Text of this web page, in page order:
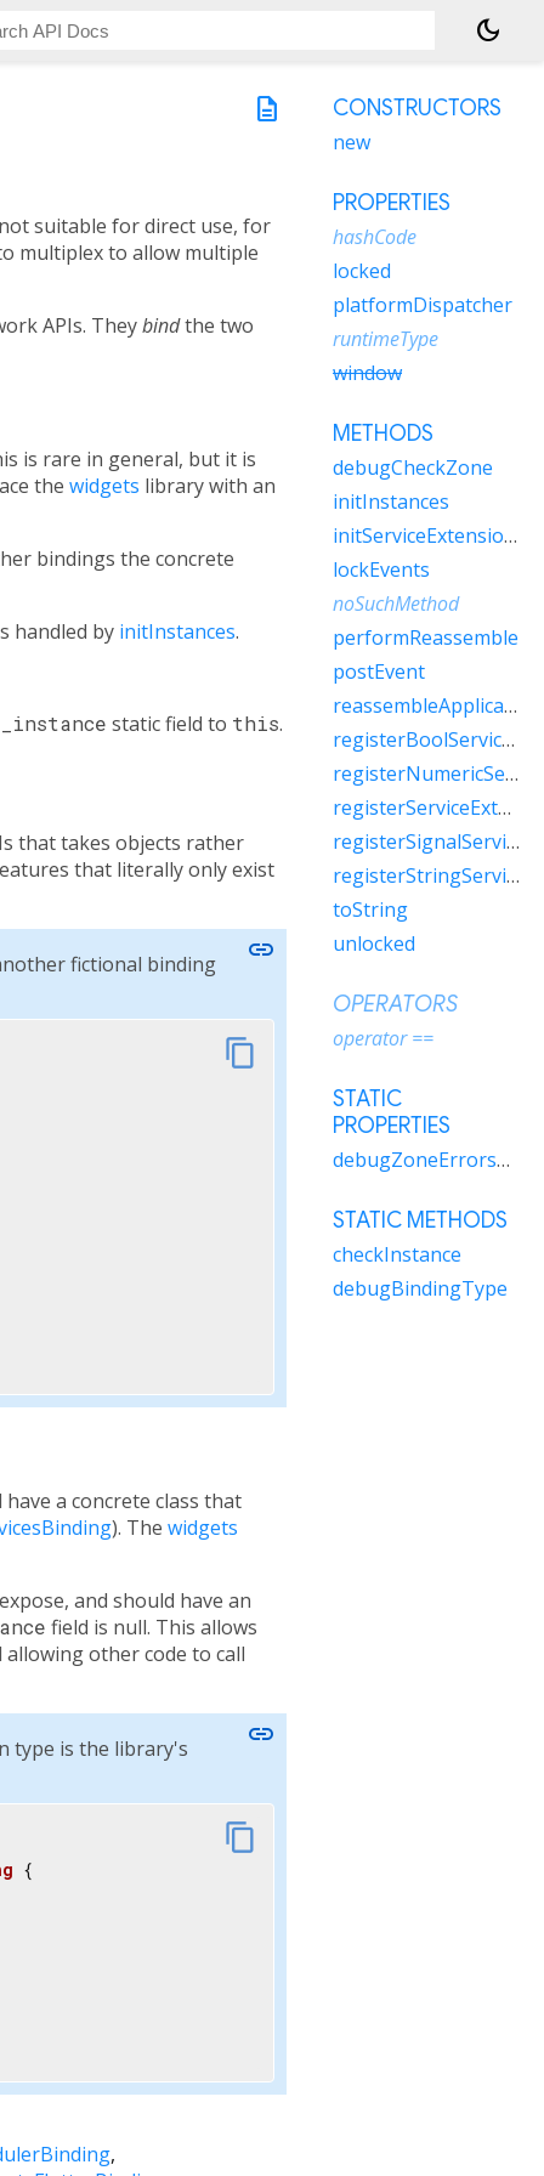
dark_mode
description
suitable for direct use, for
multiplex to allow multiple
APIs. Theybindthe two
is rare in general, but it is
the widgets library with an
bindings the concrete
handled by initInstances.
_instance static field to this.
that takes objects rather
that literally only exist
fictional binding
link
content_copy
a concrete class that
). The widgets
and should have an
field is null. This allows
other code to call
type is the library's
link
content_copy
{
CONSTRUCTORS
new
PROPERTIES
hashCode
locked
platformDispatcher
runtimeType
window
METHODS
debugCheckZone
initInstances
initServiceExtensions
lockEvents
noSuchMethod
performReassemble
postEvent
reassembleApplication
registerBoolServiceExtension
registerNumericServiceExtension
registerServiceExtension
registerSignalServiceExtension
registerStringServiceExtension
toString
unlocked
OPERATORS
operator ==
STATIC
PROPERTIES
debugZoneErrorsAreFatal
STATIC METHODS
checkInstance
debugBindingType